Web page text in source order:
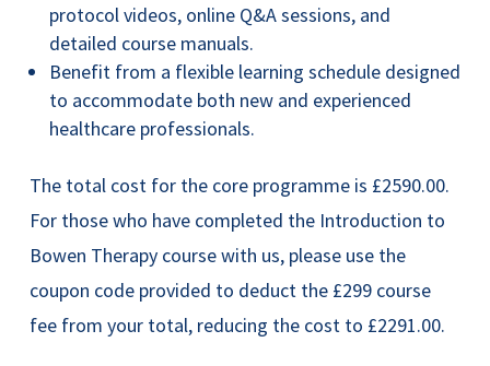
protocol videos, online Q&A sessions, and
detailed course manuals.
Benefit from a flexible learning schedule designed
to accommodate both new and experienced
healthcare professionals.
The total cost for the core programme is £2590.00.
For those who have completed the Introduction to
Bowen Therapy course with us, please use the
coupon code provided to deduct the £299 course
fee from your total, reducing the cost to £2291.00.